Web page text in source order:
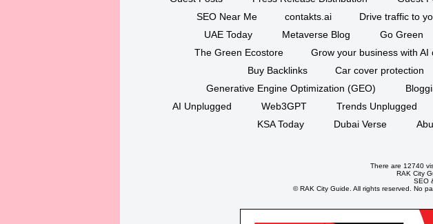
SEO Near Me
contakts.ai Drive traffic to
UAE Today
Metaverse Blog Go Green
The Green Ecostore
Grow your business with
Buy Backlinks
Car cover protection
Generative Engine Optimization (GEO)
AI Unplugged
Web3GPT Trends Unplugged
KSA Today
Dubai Verse
There are 12740
RAK City
SEO
©RAK City Guide. All rights reserved. No